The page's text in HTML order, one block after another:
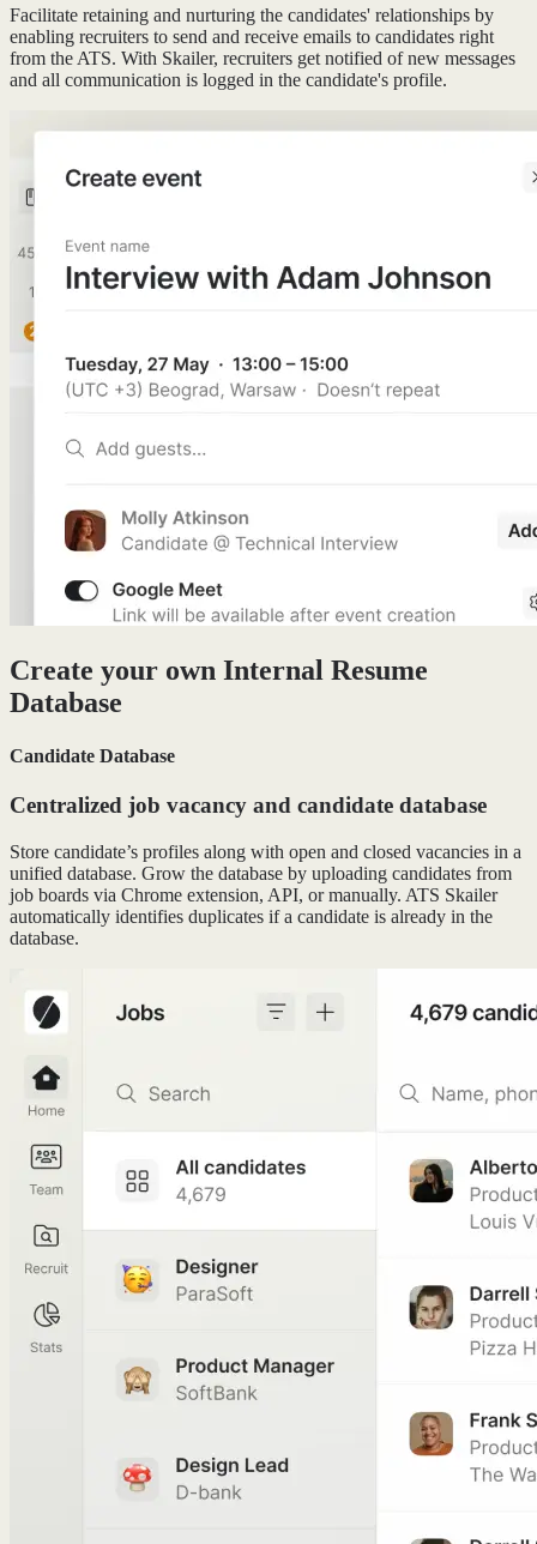
Facilitate retaining and nurturing the candidates' relationships by
enabling recruiters to send and receive emails to candidates right
from the ATS. With Skailer, recruiters get notified of new messages
and all communication is logged in the candidate's profile.
Create your own Internal Resume
Database
Candidate Database
Centralized job vacancy and candidate database
Store candidate’s profiles along with open and closed vacancies in a
unified database. Grow the database by uploading candidates from
job boards via Chrome extension, API, or manually. ATS Skailer
automatically identifies duplicates if a candidate is already in the
database.